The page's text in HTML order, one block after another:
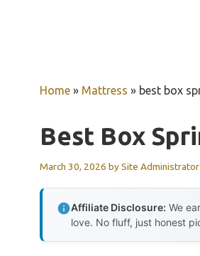
Home » Mattress » best box
Best Box
March 30, 2026 bySite Administrator
Affiliate Disclosure: We
love. No fluff, just honest